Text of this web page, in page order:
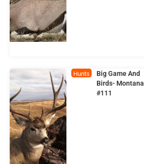
Hunts
Big Game And
Birds- Montana
#111